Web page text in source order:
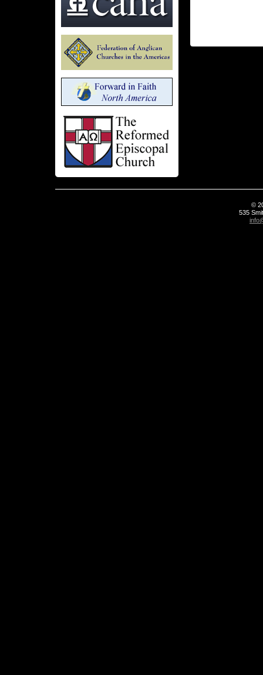
©
535